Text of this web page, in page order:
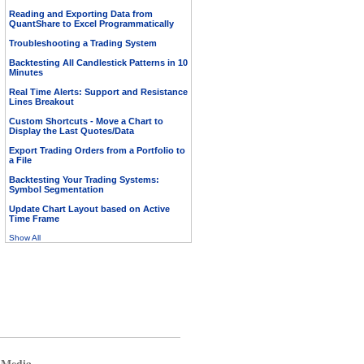
Reading and Exporting Data from
QuantShare to Excel Programmatically
Troubleshooting a Trading System
Backtesting All Candlestick Patterns in 10
Minutes
Real Time Alerts: Support and Resistance
Lines Breakout
Custom Shortcuts - Move a Chart to
Display the Last Quotes/Data
Export Trading Orders from a Portfolio to
a File
Backtesting Your Trading Systems:
Symbol Segmentation
Update Chart Layout based on Active
Time Frame
Show All